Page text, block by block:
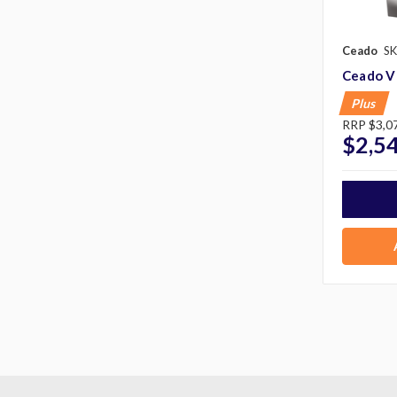
Ceado
Ceado
Plus
RRP